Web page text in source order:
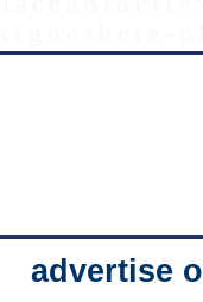
advertise